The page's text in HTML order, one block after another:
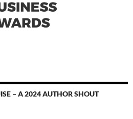
– A 2024 AUTHOR SHOUT